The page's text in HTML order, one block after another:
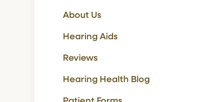
About Us
Hearing Aids
Reviews
Hearing Health Blog